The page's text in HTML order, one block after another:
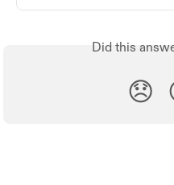
Did this
😞